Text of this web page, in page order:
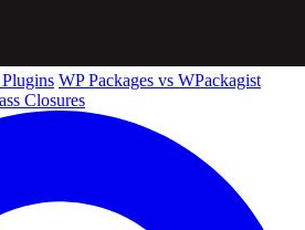
WP Packages vs WPackagist
Closures